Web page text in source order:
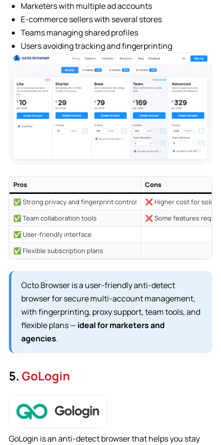
Marketers with multiple ad accounts
E-commerce sellers with several stores
Teams managing shared profiles
Users avoiding tracking and fingerprinting
Pros
Cons
✅ Strong privacy and fingerprint control
❌ Higher cost for solo
✅ Team collaboration tools
❌ Some features
✅ User-friendly interface
✅ Flexible subscription plans
Octo Browser is a user-friendly anti-detect
browser for secure multi-account management,
with fingerprinting, proxy support, team tools, and
flexible plans —ideal for marketers and
agencies.
5.GoLogin
GoLogin is an anti-detect browser that helps you stay